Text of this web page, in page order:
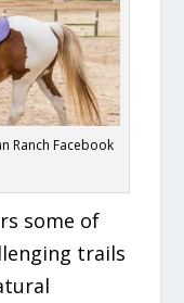
Ranch Facebook
some of
trails